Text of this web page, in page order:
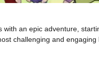
an epic adventure,
challenging and